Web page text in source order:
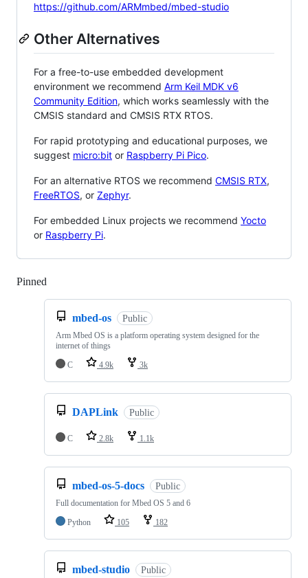
https://github.com/ARMmbed/mbed-studio
Other Alternatives
For a free-to-use embedded development
environment we recommend Arm Keil MDK v6
Community Edition, which works seamlessly with the
CMSIS standard and CMSIS RTX RTOS.
For rapid prototyping and educational purposes, we
suggest micro:bit or Raspberry Pi Pico.
For an alternative RTOS we recommend CMSIS RTX,
FreeRTOS, or Zephyr.
For embedded Linux projects we recommend Yocto
or Raspberry Pi.
Pinned
mbed-os Public
Arm Mbed OS is a platform operating system designed for the
internet of things
C
4.9k 3k
DAPLink Public
C 2.8k 1.1k
mbed-os-5-docs Public
Full documentation for Mbed OS 5 and 6
Python
105 182
mbed-studio Public